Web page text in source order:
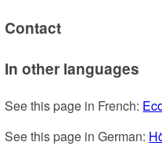
Contact
In other languages
See this page in French:
See this page in German: